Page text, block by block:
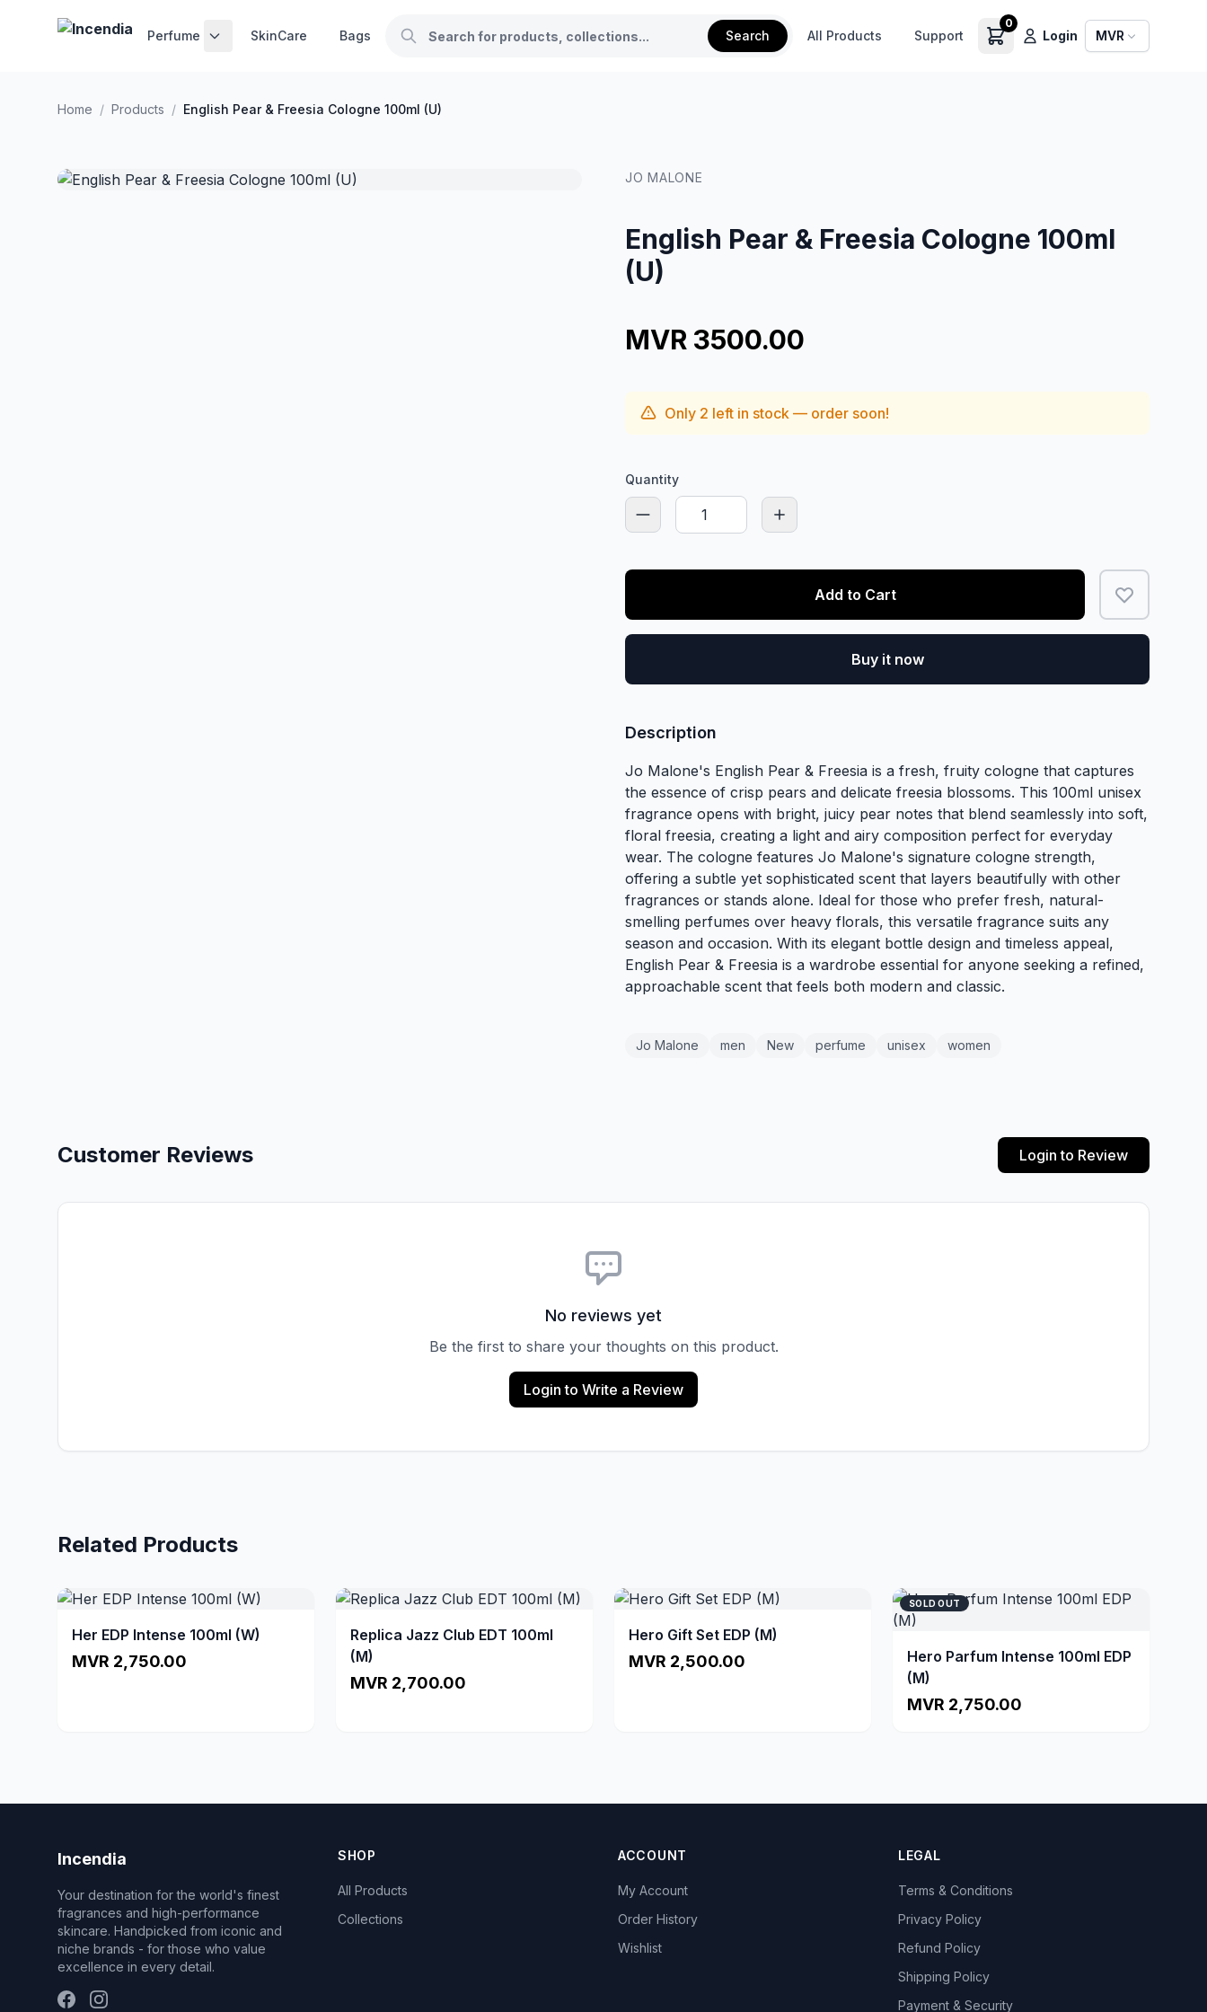
Perfume SkinCare Bags Search All Products Support
0
Login MVR
Home / Products / English Pear & Freesia Cologne 100ml (U)
JO MALONE
English Pear & Freesia Cologne 100ml
(U)
MVR 3500.00
Only 2 left in stock — order soon!
Quantity
Add to Cart
Buy it now
Description
Jo Malone's English Pear & Freesia is a fresh, fruity cologne that captures
the essence of crisp pears and delicate freesia blossoms. This 100ml unisex
fragrance opens with bright, juicy pear notes that blend seamlessly into soft,
floral freesia, creating a light and airy composition perfect for everyday
wear. The cologne features Jo Malone's signature cologne strength,
offering a subtle yet sophisticated scent that layers beautifully with other
fragrances or stands alone. Ideal for those who prefer fresh, natural-
smelling perfumes over heavy florals, this versatile fragrance suits any
season and occasion. With its elegant bottle design and timeless appeal,
English Pear & Freesia is a wardrobe essential for anyone seeking a refined,
approachable scent that feels both modern and classic.
Jo Malone men New perfume unisex women
Customer Reviews Login to Review
No reviews yet
Be the first to share your thoughts on this product.
Login to Write a Review
Related Products
Her EDP Intense 100ml (W)
MVR 2,750.00
Replica Jazz Club EDT 100ml
(M)
MVR 2,700.00
Hero Gift Set EDP (M)
MVR 2,500.00
SOLD OUT
Hero Parfum Intense 100ml EDP
(M)
MVR 2,750.00
Incendia
Your destination for the world's finest
fragrances and high-performance
skincare. Handpicked from iconic and
niche brands - for those who value
excellence in every detail.
SHOP
All Products
Collections
ACCOUNT
My Account
Order History
Wishlist
LEGAL
Terms & Conditions
Privacy Policy
Refund Policy
Shipping Policy
Payment & Security